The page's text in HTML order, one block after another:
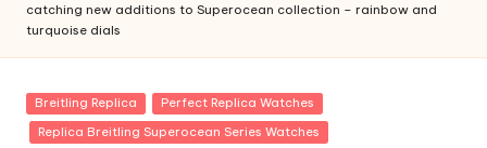
catching new additions to Superocean collection – rainbow and
turquoise dials
Posted
in
Breitling Replica
Perfect Replica Watches
Replica Breitling Superocean Series Watches